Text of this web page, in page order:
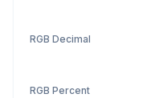
RGB Decimal
RGB Percent